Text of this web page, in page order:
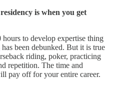
is when you get
to develop expertise thing
has been debunked. But it is true
riding, poker, practicing
repetition. The time and
pay off for your entire career.